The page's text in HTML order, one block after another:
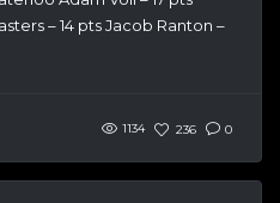
– 14 pts Jacob Ranton –
1134 236 0